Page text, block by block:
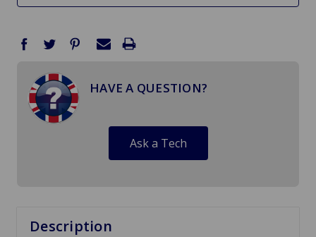
HAVE A QUESTION?
Ask a Tech
Description